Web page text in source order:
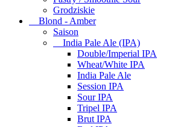
Grodziskie
Blond - Amber
Saison
India Pale Ale (IPA)
Double/Imperial IPA
Wheat/White IPA
India Pale Ale
Session IPA
Sour IPA
Tripel IPA
Brut IPA